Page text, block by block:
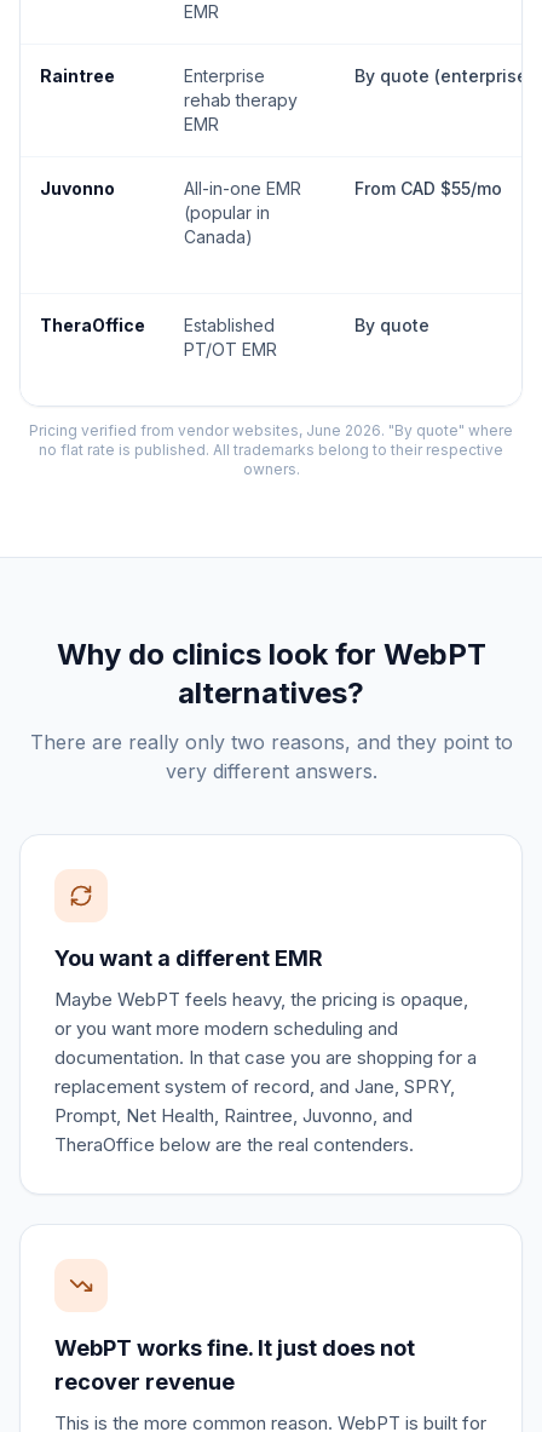
EMR
Raintree
Enterprise
rehab therapy
EMR
By quote (enterprise)
Juvonno
All-in-one EMR
(popular in
Canada)
From CAD $55/mo
TheraOffice
Established
PT/OT EMR
By quote
Pricing verified from vendor websites, June 2026. "By quote" where
no flat rate is published. All trademarks belong to their respective
owners.
Why do clinics look for WebPT
alternatives?
There are really only two reasons, and they point to
very different answers.
You want a different EMR
Maybe WebPT feels heavy, the pricing is opaque,
or you want more modern scheduling and
documentation. In that case you are shopping for a
replacement system of record, and Jane, SPRY,
Prompt, Net Health, Raintree, Juvonno, and
TheraOffice below are the real contenders.
WebPT works fine. It just does not
recover revenue
This is the more common reason. WebPT is built for